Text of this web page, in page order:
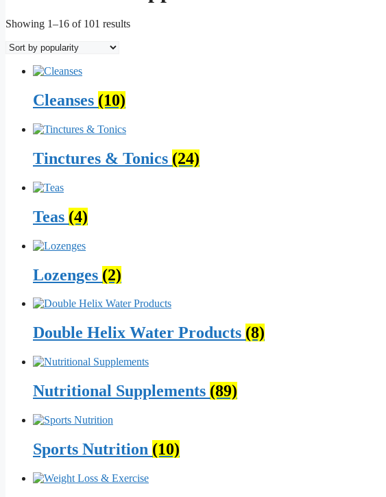
Showing 1–16 of 101 resultsSorted
Cleanses (10)
Tinctures & Tonics (24)
Teas (4)
Lozenges (2)
Double Helix Water Products (8)
Nutritional Supplements (89)
Sports Nutrition (10)